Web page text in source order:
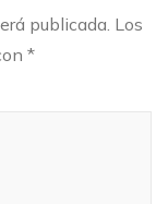
publicada. Los
*